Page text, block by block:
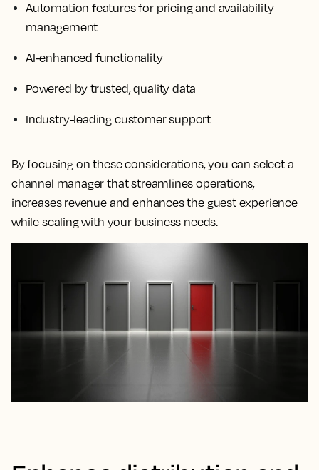
Automation features for pricing and availability
management
AI-enhanced functionality
Powered by trusted, quality data
Industry-leading customer support
By focusing on these considerations, you can select a
channel manager that streamlines operations,
increases revenue and enhances the guest experience
while scaling with your business needs.